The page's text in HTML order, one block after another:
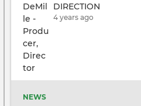
DIRECTION
4 years ago
NEWS